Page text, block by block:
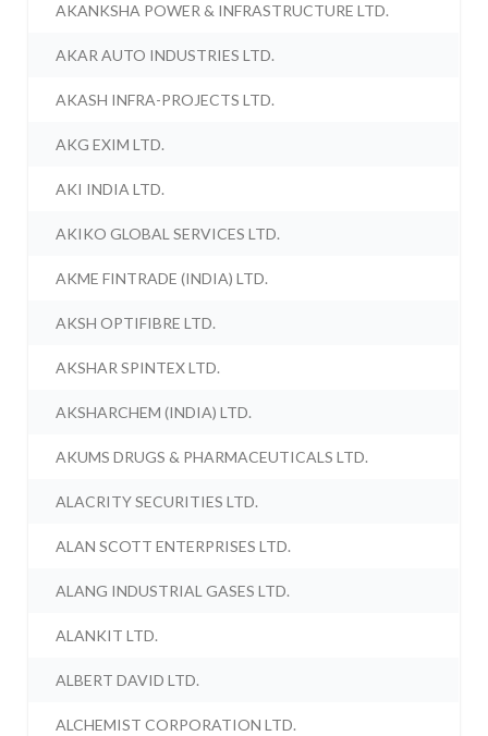
AKANKSHA POWER & INFRASTRUCTURE LTD.
AKAR AUTO INDUSTRIES LTD.
AKASH INFRA-PROJECTS LTD.
AKG EXIM LTD.
AKI INDIA LTD.
AKIKO GLOBAL SERVICES LTD.
AKME FINTRADE (INDIA) LTD.
AKSH OPTIFIBRE LTD.
AKSHAR SPINTEX LTD.
AKSHARCHEM (INDIA) LTD.
AKUMS DRUGS & PHARMACEUTICALS LTD.
ALACRITY SECURITIES LTD.
ALAN SCOTT ENTERPRISES LTD.
ALANG INDUSTRIAL GASES LTD.
ALANKIT LTD.
ALBERT DAVID LTD.
ALCHEMIST CORPORATION LTD.